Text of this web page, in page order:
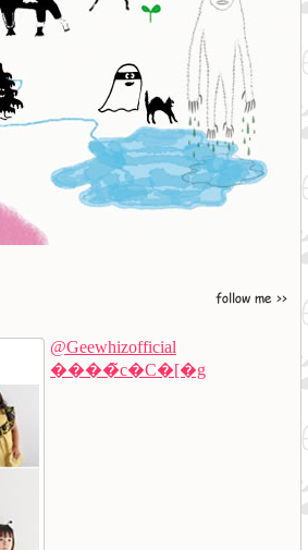
@Geewhizofficial
����̃c�C�[�g